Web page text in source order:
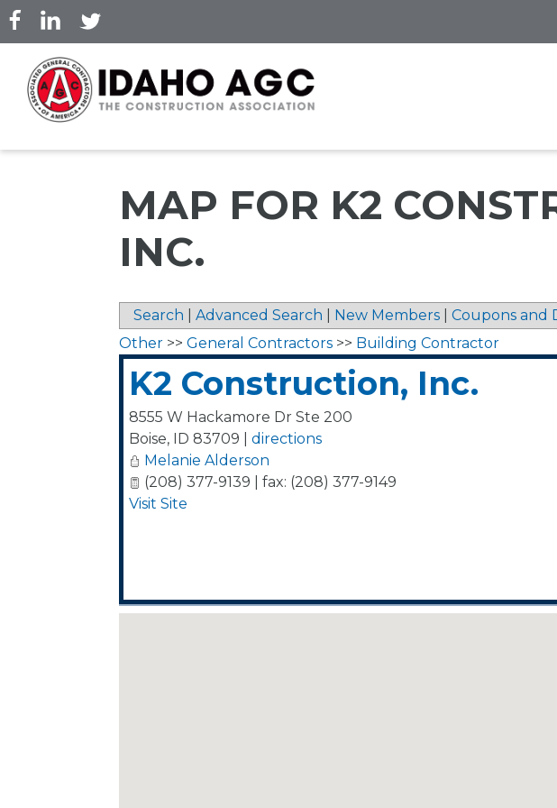
Skip
to
main
content
MAP FOR K2
INC.
Search Advanced Search New Members Coupons and
Other >> General Contractors >> Building Contractor
K2 Construction, Inc.
8555 W Hackamore Dr Ste 200
Boise, ID 83709
directions
Melanie Alderson
(208) 377-9139 | fax: (208) 377-9149
Visit Site